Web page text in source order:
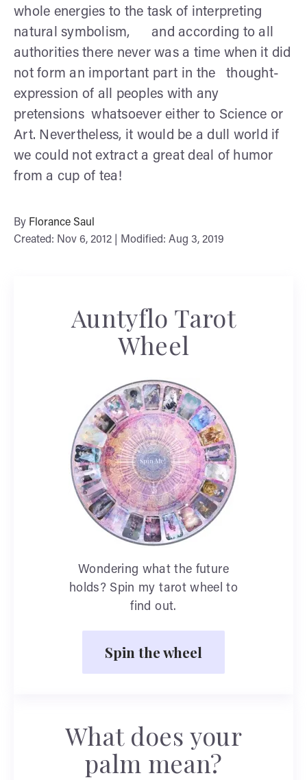
whole energies to the task of interpreting
natural symbolism, and according to all
authorities there never was a time when it did
not form an important part in the thought-
expression of all peoples with any
pretensions whatsoever either to Science or
Art. Nevertheless, it would be a dull world if
we could not extract a great deal of humor
from a cup of tea!
By Florance Saul
Created: Nov 6, 2012 | Modified: Aug 3, 2019
Auntyflo Tarot
Wheel
Wondering what the future
holds? Spin my tarot wheel to
find out.
Spin the wheel
What does your
palm mean?